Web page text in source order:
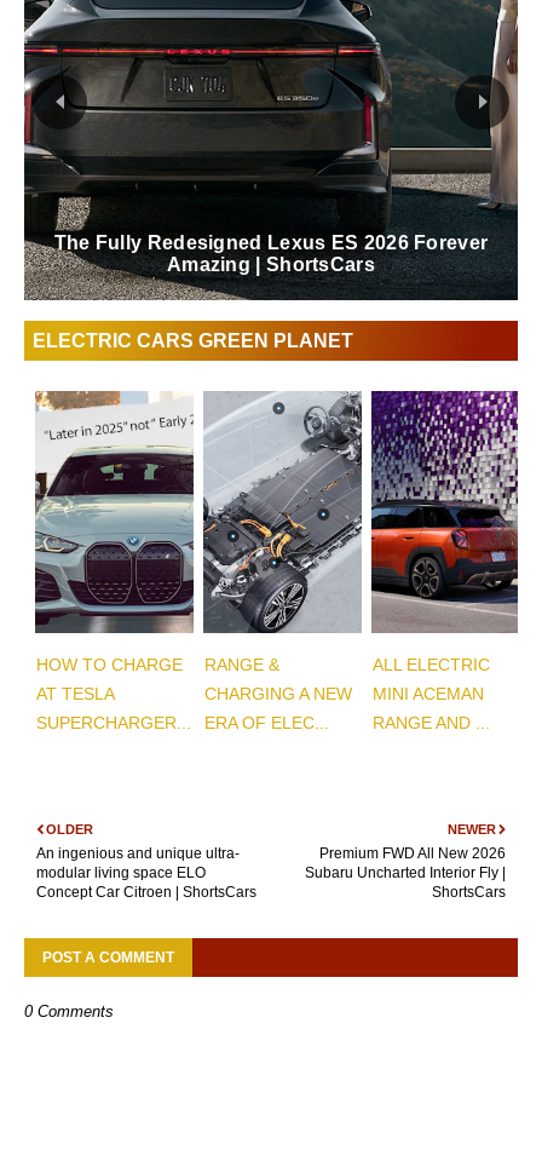
The Fully Redesigned Lexus ES 2026 Forever
Amazing | ShortsCars
ELECTRIC CARS GREEN PLANET
HOW TO CHARGE
AT TESLA
SUPERCHARGER...
RANGE &
CHARGING A NEW
ERA OF ELEC...
ALL ELECTRIC
MINI ACEMAN
RANGE AND ...
NEWER
Premium FWD All New 2026
Subaru Uncharted Interior Fly |
ShortsCars
OLDER
An ingenious and unique ultra-
modular living space ELO
Concept Car Citroen | ShortsCars
POST A COMMENT
0 Comments